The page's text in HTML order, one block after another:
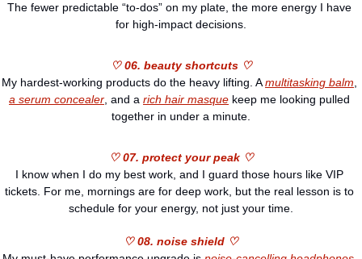
The fewer predictable “to-dos” on my plate, the more energy I have
for high-impact decisions.
♡ 06. beauty shortcuts ♡
My hardest-working products do the heavy lifting. A multitasking balm
a serum concealer, and a rich hair masque keep me looking pulled
together in under a minute.
♡ 07. protect your peak ♡
I know when I do my best work, and I guard those hours like VIP
tickets. For me, mornings are for deep work, but the real lesson is to
schedule for your energy, not just your time.
♡ 08. noise shield ♡